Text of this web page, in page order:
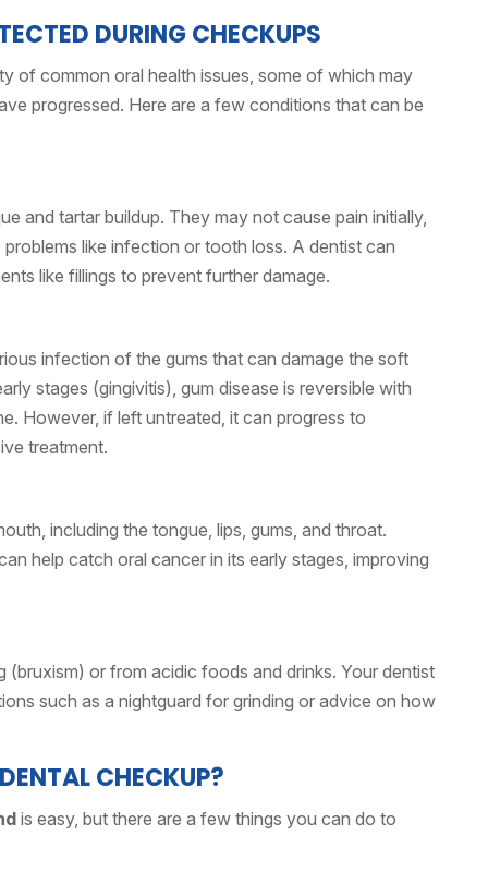
DURING CHECKUPS
of common oral health issues, some of which may
progressed. Here are a few conditions that can be
and tartar buildup. They may not cause pain initially,
like infection or tooth loss. A dentist can
like fillings to prevent further damage.
infection of the gums that can damage the soft
stages (gingivitis), gum disease is reversible with
However, if left untreated, it can progress to
treatment.
including the tongue, lips, gums, and throat.
help catch oral cancer in its early stages, improving
or from acidic foods and drinks. Your dentist
such as a nightguard for grinding or advice on how
CHECKUP?
is easy, but there are a few things you can do to